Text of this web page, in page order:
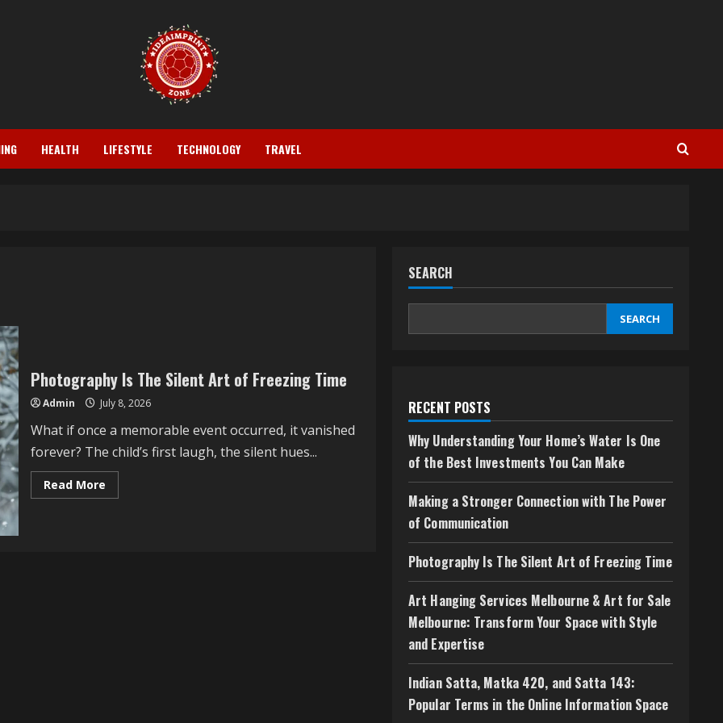
HEALTH LIFESTYLE TECHNOLOGY TRAVEL
Photography Is The Silent Art of Freezing Time
Admin July 8, 2026
What if once a memorable event occurred, it vanished
forever? The child’s first laugh, the silent hues...
Read MoreRead
more
SEARCH
SEARCH
RECENT POSTS
Why Understanding Your Home’s Water Is One
of the Best Investments You Can Make
Making a Stronger Connection with The Power
of Communication
Photography Is The Silent Art of Freezing Time
Art Hanging Services Melbourne & Art for Sale
Melbourne: Transform Your Space with Style
and Expertise
Indian Satta, Matka 420, and Satta 143:
Popular Terms in the Online Information Space